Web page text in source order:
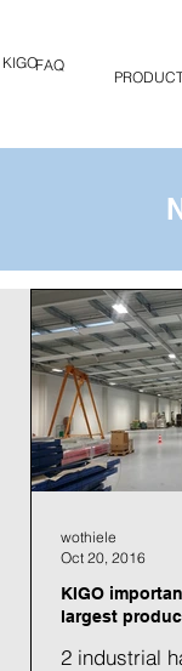
KIGOFAQ
KIGO
largest
2 industrial
wothiele
Oct 20, 2016